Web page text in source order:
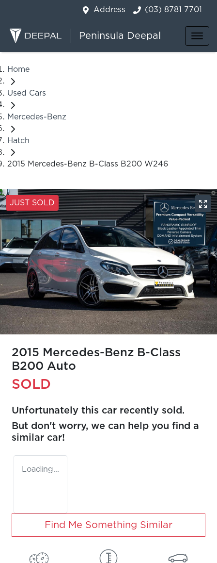
Address (03) 8781 7701
Peninsula Deepal
Home
Used Cars
Mercedes-Benz
Hatch
2015 Mercedes-Benz B-Class B200 W246
JUST SOLD
2015 Mercedes-Benz B-Class
B200 Auto
SOLD
Unfortunately this car recently sold.
But don't worry, we can help you find a
similar car!
Loading...
Find Me Something Similar